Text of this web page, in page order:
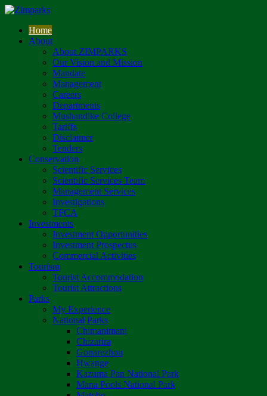
Home
About
About ZIMPARKS
Our Vision and Mission
Mandate
Management
Careers
Departments
Mushandike College
Tariffs
Disclaimer
Tenders
Conservation
Scientific Services
Scientific Services Team
Management Services
Investigations
TFCA
Investments
Investment Opportunities
Investment Prospectus
Commercial Activities
Tourism
Tourist Accommodation
Tourist Attractions
Parks
My Experience
National Parks
Chimanimani
Chizarira
Gonarezhou
Hwange
Kazuma Pan National Park
Mana Pools National Park